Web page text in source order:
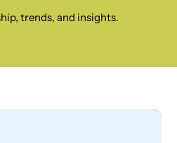
trends, and insights.